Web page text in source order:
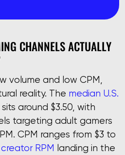
CHANNELS ACTUALLY
volume and low CPM,
reality. The median U.S.
sits around $3.50, with
targeting adult gamers
CPM ranges from $3 to
creator RPM landing in the